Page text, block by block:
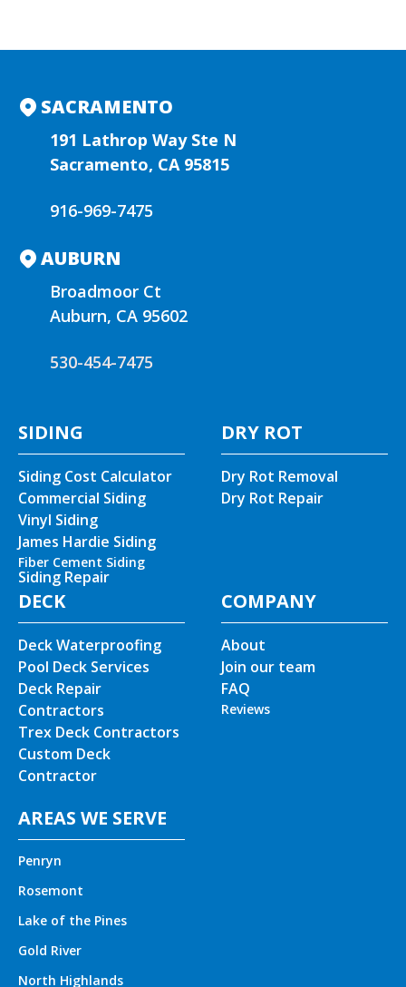
SACRAMENTO
191 Lathrop Way Ste N
Sacramento, CA 95815
916-969-7475
AUBURN
Broadmoor Ct
Auburn, CA 95602
530-454-7475
SIDING
Siding Cost Calculator
Commercial Siding
Vinyl Siding
James Hardie Siding
Fiber Cement Siding
Siding Repair
DRY ROT
Dry Rot Removal
Dry Rot Repair
DECK
Deck Waterproofing
Pool Deck Services
Deck Repair
Contractors
Trex Deck Contractors
Custom Deck
Contractor
COMPANY
About
Join our team
FAQ
Reviews
AREAS WE SERVE
Penryn
Rosemont
Lake of the Pines
Gold River
North Highlands